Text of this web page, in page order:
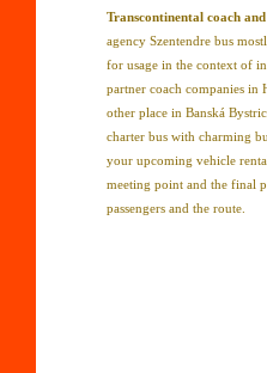
Transcontinental coach
agency Szentendre bus
for usage in the context of
partner coach companies
other place in Banská
charter bus with charming
your upcoming vehicle
meeting point and the final
passengers and the route.